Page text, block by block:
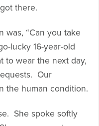
there.
was, “Can you take
lucky 16-year-old
to wear the next day,
Our
the human condition.
She spoke softly